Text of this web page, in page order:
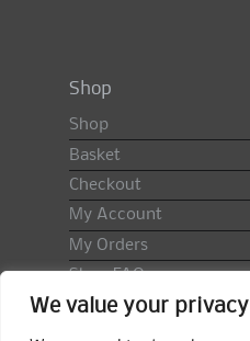
We value your privacy
Shop
Shop
Basket
Checkout
My Account
My Orders
Shop FAQ
Import Duty & VAT
Terms & Conditions